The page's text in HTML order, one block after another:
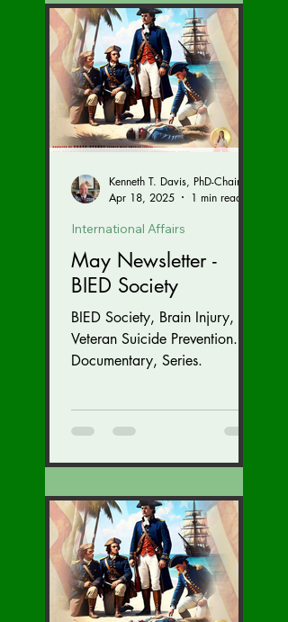
May Newsletter -
BIED Society
BIED Society, Brain Injury,
Veteran Suicide Prevention.
Documentary, Series.
International Affairs
Apr 18, 2025
1 min read